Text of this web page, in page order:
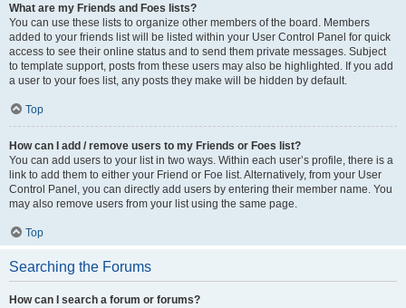
What are my Friends and Foes lists?
You can use these lists to organize other members of the board. Members
added to your friends list will be listed within your User Control Panel for quick
access to see their online status and to send them private messages. Subject
to template support, posts from these users may also be highlighted. If you add
a user to your foes list, any posts they make will be hidden by default.
Top
How can I add / remove users to my Friends or Foes list?
You can add users to your list in two ways. Within each user’s profile, there is a
link to add them to either your Friend or Foe list. Alternatively, from your User
Control Panel, you can directly add users by entering their member name. You
may also remove users from your list using the same page.
Top
Searching the Forums
How can I search a forum or forums?